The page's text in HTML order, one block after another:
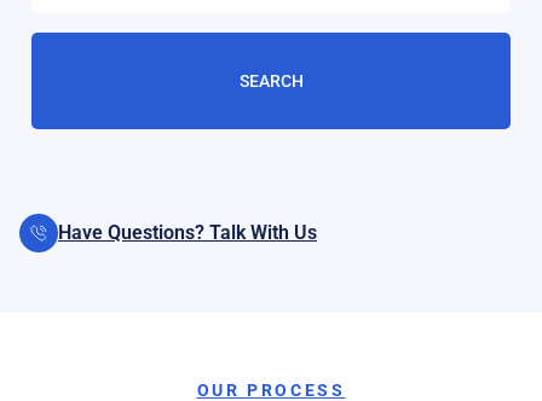
Have Questions? Talk With Us
OUR PROCESS